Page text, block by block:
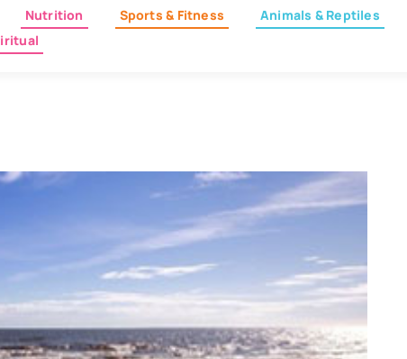
Nutrition Sports & Fitness Animals & Reptiles